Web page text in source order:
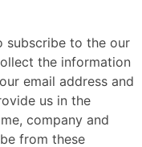
subscribe to the our
the information
email address and
us in the
company and
from these